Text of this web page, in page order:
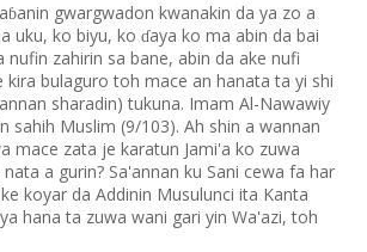
ɓanin gwargwadon kwanakin da ya zo a
uku, ko biyu, ko ɗaya ko ma abin da bai
nufin zahirin sa bane, abin da ake nufi
kira bulaguro toh mace an hanata ta yi shi
sharadin) tukuna. Imam Al-Nawawiy
sahih Muslim (9/103). Ah shin a wannan
mace zata je karatun Jami'a ko zuwa
a gurin? Sa'annan ku Sani cewa fa har
koyar da Addinin Musulunci ita Kanta
hana ta zuwa wani gari yin Wa'azi, toh